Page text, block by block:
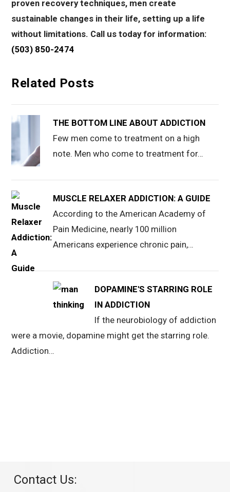
proven recovery techniques, men create
sustainable changes in their life, setting up a life
without limitations. Call us today for information:
(503) 850-2474
Related Posts
THE BOTTOM LINE ABOUT ADDICTION
Few men come to treatment on a high
note. Men who come to treatment for…
MUSCLE RELAXER ADDICTION: A GUIDE
According to the American Academy of
Pain Medicine, nearly 100 million
Americans experience chronic pain,…
DOPAMINE'S STARRING ROLE
IN ADDICTION
If the neurobiology of addiction
were a movie, dopamine might get the starring role.
Addiction…
Contact Us: